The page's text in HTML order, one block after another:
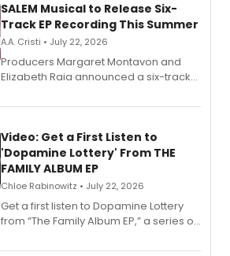
SALEM Musical to Release Six-
Track EP Recording This Summer
A.A. Cristi • July 22, 2026
Producers Margaret Montavon and
Elizabeth Raia announced a six-track
set in 17th-century New England, with a
also planned.
Video: Get a First Listen to
'Dopamine Lottery' From THE
FAMILY ALBUM EP
Chloe Rabinowitz • July 22, 2026
Get a first listen to Dopamine Lottery
from “The Family Album EP,” a series of
Boys) and MILCK that inspired the